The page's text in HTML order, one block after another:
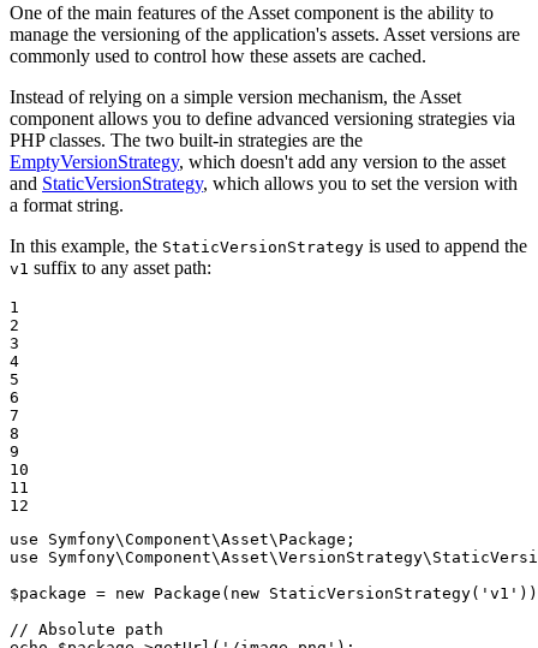
One of the main features of the Asset component is the ability to
manage the versioning of the application's assets. Asset versions are
commonly used to control how these assets are cached.
Instead of relying on a simple version mechanism, the Asset
component allows you to define advanced versioning strategies via
PHP classes. The two built-in strategies are the
EmptyVersionStrategy, which doesn't add any version to the asset
and StaticVersionStrategy, which allows you to set the version with
a format string.
In this example, the StaticVersionStrategy is used to append the
v1 suffix to any asset path:
1
2
3
4
5
6
7
8
9
10
11
12
use
Symfony\Component\Asset\ Package
use
Symfony\Component\Asset\VersionStrategy\
$package = new Package ( new StaticVersionStrategy( 'v1'
// Absolute path